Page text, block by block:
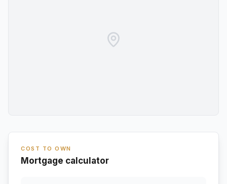
COST TO OWN
Mortgage calculator